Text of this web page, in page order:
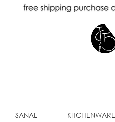
SANAL KITCHENWARE